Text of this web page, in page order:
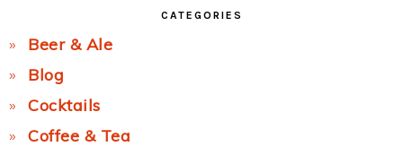
CATEGORIES
Beer & Ale
Blog
Cocktails
Coffee & Tea